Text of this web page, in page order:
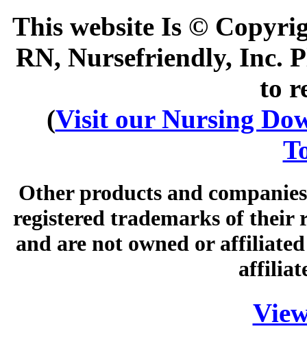
This website Is ©
RN, Nursefriendly, Inc.
to
(Visit our Nursing
Other products and
registered trademarks of their
and are not owned or